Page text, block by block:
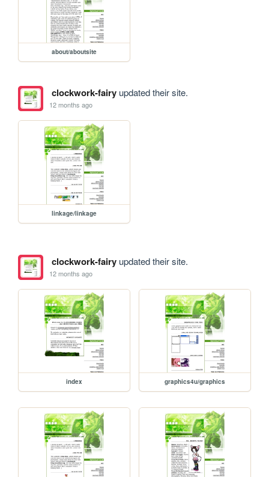
about/aboutsite
clockwork-fairyupdated their site.
12 months ago
linkage/linkage
clockwork-fairyupdated their site.
12 months ago
index graphics4u/graphics